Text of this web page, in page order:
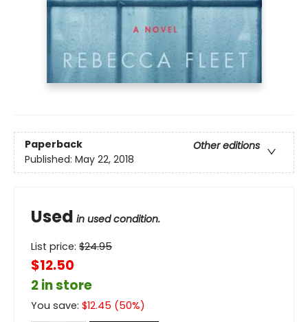
Paperback
Other editions
Published: May 22, 2018
Used in used condition.
List price: $24.95
$12.50
2 in store
You save: $12.45 (50%)